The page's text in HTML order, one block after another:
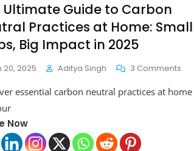
Ultimate Guide to Carbon
Practices at Home: Small
Big Impact in 2025
20, 2025 Aditya Singh 3 Comments
essential carbon neutral practices at
Now